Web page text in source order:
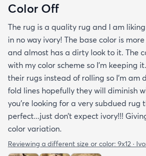
Color Off
The rug is a quality rug and I am
in no way ivory! The base color is
and almost has a dirty look to it. The
with my color scheme so I’m keeping
their rugs instead of rolling so I’m am
fold lines hopefully they will diminish
you’re looking for a very subdued rug
perfect...just don’t expect ivory!!!
color variation.
Reviewing a different size or color: 9x12 ·